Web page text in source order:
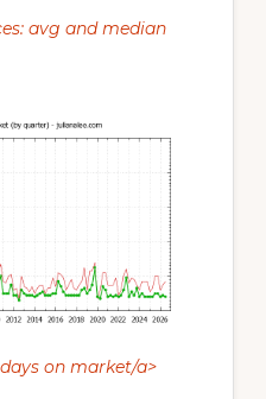
avg and median
on market/a>